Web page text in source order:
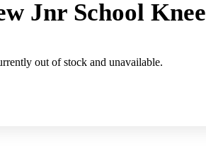
Jnr School
out of stock and unavailable.